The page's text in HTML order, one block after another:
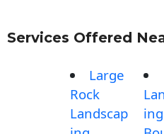
Services Offered
Large
Rock
Landscap
ing